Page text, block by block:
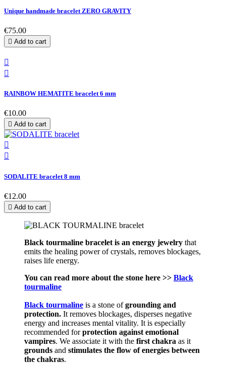
Unique handmade bracelet ZERO GRAVITY
€75.00
 Add to cart


RAINBOW HEMATITE bracelet 6 mm
€10.00
 Add to cart


SODALITE bracelet 8 mm
€12.00
 Add to cart
Black tourmaline bracelet is an energy jewelry that
emits the healing power of crystals, removes blockages,
raises life energy.
You can read more about the stone here >> Black
tourmaline
Black tourmaline is a stone ofgrounding and
protection. It removes blockages, disperses negative
energy and increases mental vitality. It is especially
recommended forprotection against emotional
vampires. We associate it with the first chakra as it
grounds and stimulates the flow of energies between
the chakras.